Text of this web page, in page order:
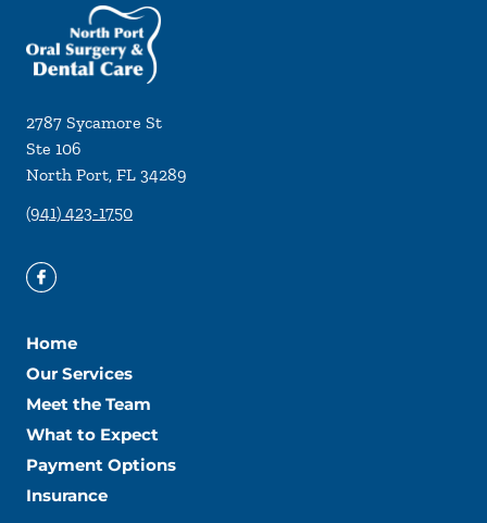
2787 Sycamore St
Ste 106
North Port, FL 34289
(941) 423-1750
Home
Our Services
Meet the Team
What to Expect
Payment Options
Insurance